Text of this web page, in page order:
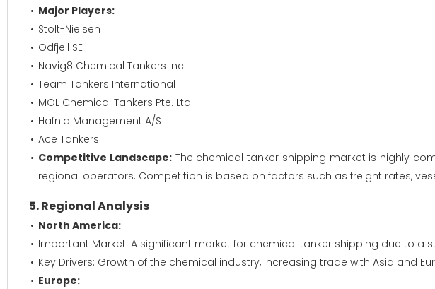
Major Players:
Stolt-Nielsen
Odfjell SE
Navig8 Chemical Tankers Inc.
Team Tankers International
MOL Chemical Tankers Pte. Ltd.
Hafnia Management A/S
Ace Tankers
Competitive Landscape:The chemical tanker shipping market is highly
regional operators. Competition is based on factors such as freight rates,
5. Regional Analysis
North America:
Important Market: A significant market for chemical tanker shipping due to a
Key Drivers: Growth of the chemical industry, increasing trade with Asia and
Europe: